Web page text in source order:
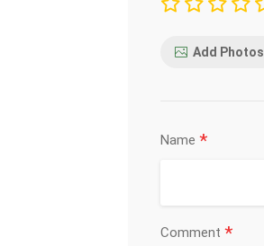
Add Photos
Name *
Comment *